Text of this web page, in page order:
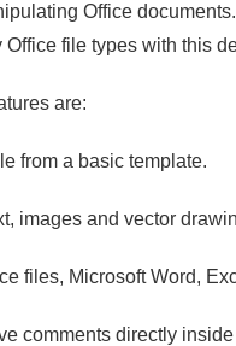
Office
file types with this
are:
from a basic template.
images and vector
files, Microsoft Word,
comments directly